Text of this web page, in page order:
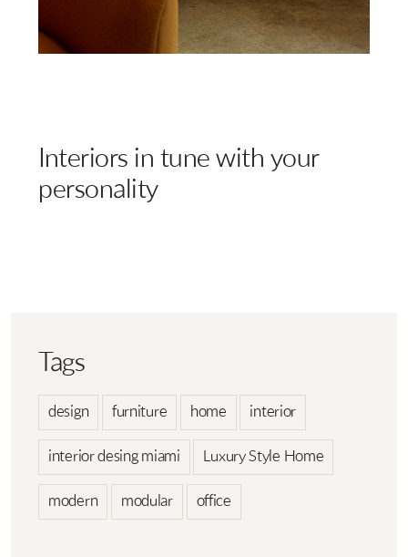
Interiors in tune with your
personality
Tags
design furniture home interior
interior desing miami Luxury Style Home
modern modular office